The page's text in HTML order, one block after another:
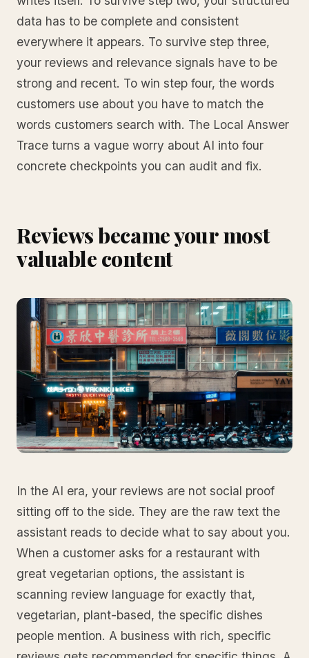
data has to be complete and consistent
everywhere it appears. To survive step three,
your reviews and relevance signals have to be
strong and recent. To win step four, the words
customers use about you have to match the
words customers search with. The Local Answer
Trace turns a vague worry about AI into four
concrete checkpoints you can audit and fix.
Reviews became your most
valuable content
In the AI era, your reviews are not social proof
sitting off to the side. They are the raw text the
assistant reads to decide what to say about you.
When a customer asks for a restaurant with
great vegetarian options, the assistant is
scanning review language for exactly that,
vegetarian, plant-based, the specific dishes
people mention. A business with rich, specific